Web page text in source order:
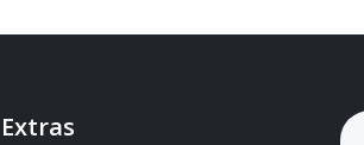
Extras